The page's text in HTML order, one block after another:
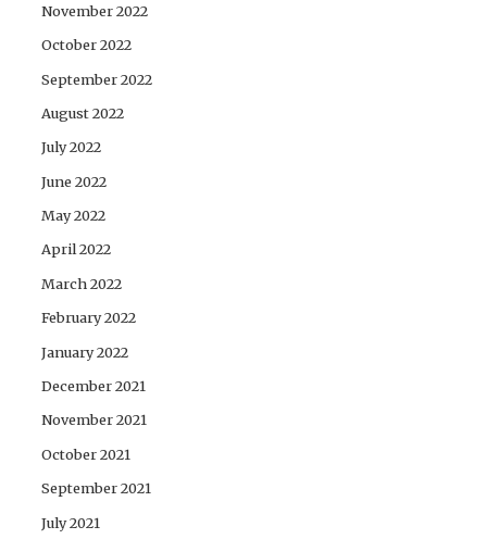
November 2022
October 2022
September 2022
August 2022
July 2022
June 2022
May 2022
April 2022
March 2022
February 2022
January 2022
December 2021
November 2021
October 2021
September 2021
July 2021